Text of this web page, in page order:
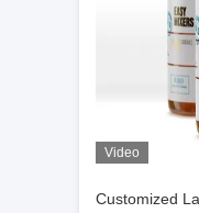
Video
Customized